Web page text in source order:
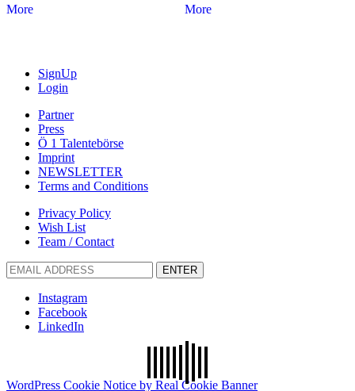
More
More
SignUp
Login
Partner
Press
Ö 1 Talentebörse
Imprint
NEWSLETTER
Terms and Conditions
Privacy Policy
Wish List
Team / Contact
ENTER
Instagram
Facebook
LinkedIn
WordPress Cookie Notice by Real Cookie Banner